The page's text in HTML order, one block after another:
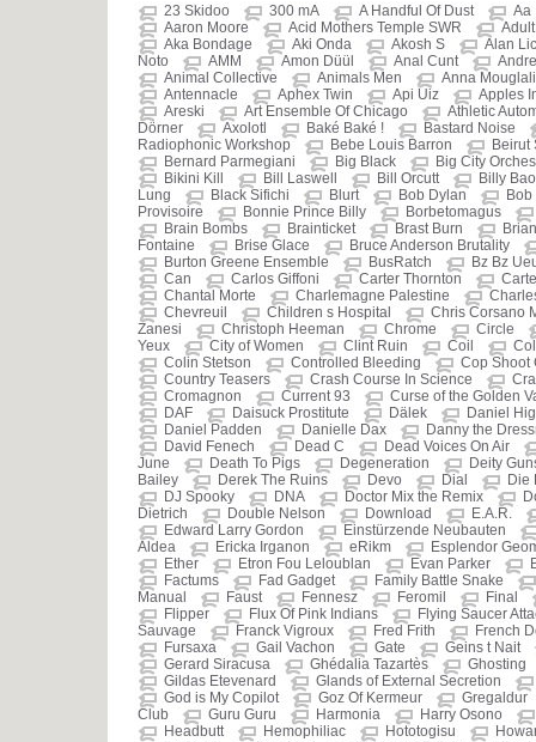
23 Skidoo 300 mA A Handful Of Dust
Aa
Aaron Moore
Acid Mothers Temple SWR
Adult
Aka Bondage
Aki Onda Akosh S
Alan
Noto
AMM Amon Düül Anal Cunt
Animal Collective
Animals Men
Anna
Antennacle
Aphex Twin Api Uiz
Apples
Areski
Art Ensemble Of Chicago
Athletic
Dörner
Axolotl Baké Baké !
Bastard Noise
Radiophonic Workshop
Bebe Louis Barron
Beirut
Bernard Parmegiani
Big Black
Big City
Bikini Kill
Bill Laswell Bill Orcutt
Billy Bao
Lung
Black Sifichi Blurt Bob Dylan
Bob
Provisoire
Bonnie Prince Billy
Borbetomagus
Brain Bombs
Brainticket Brast Burn
Fontaine
Brise Glace
Bruce Anderson Brutality
Burton Greene Ensemble
BusRatch
Bz Bz
Can
Carlos Giffoni Carter Thornton
Chantal Morte
Charlemagne Palestine
Chevreuil
Children s Hospital
Chris Corsano
Zanesi
Christoph Heeman Chrome
Circle
Yeux
City of Women Clint Ruin Coil
Colin Stetson
Controlled Bleeding
Cop Shoot
Country Teasers
Crash Course In Science
Cromagnon
Current 93
Curse of the Golden
DAF
Daisuck Prostitute Dälek
Daniel
Daniel Padden
Danielle Dax
Danny the
David Fenech
Dead C
Dead Voices On Air
June
Death To Pigs Degeneration
Deity
Bailey
Derek The Ruins Devo Dial
Die
DJ Spooky
DNA Doctor Mix the Remix
Dietrich
Double Nelson Download
E.A.R.
Edward Larry Gordon
Einstürzende Neubauten
Aldea
Ericka Irganon eRikm
Esplendor
Ether
Etron Fou Leloublan Evan Parker
Factums
Fad Gadget
Family Battle Snake
Manual
Faust Fennesz Feromil
Final
Flipper
Flux Of Pink Indians
Flying Saucer
Sauvage
Franck Vigroux Fred Frith
French
Fursaxa
Gail Vachon Gate
Geins t Nait
Gerard Siracusa
Ghédalia Tazartès
Ghosting
Gildas Etevenard
Glands of External Secretion
God is My Copilot
Goz Of Kermeur
Gregaldur
Club
Guru Guru Harmonia
Harry Osono
Headbutt
Hemophiliac Hototogisu